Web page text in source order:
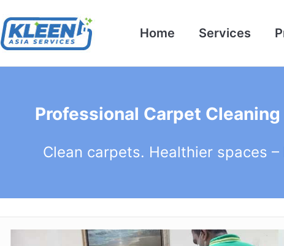
Home Services
Professional Carpet
Clean carpets. Healthier spaces